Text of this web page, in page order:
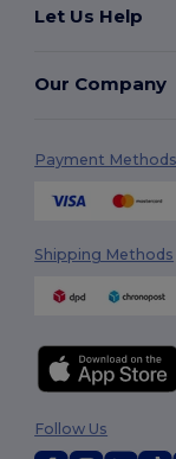
Let Us Help
Our Company
Payment Methods
Shipping Methods
Follow Us